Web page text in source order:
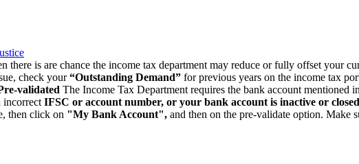
there is are chance the income tax department may reduce or fully offset your
check your“Outstanding Demand” for previous years on the income tax
validated The Income Tax Department requires the bank account mentioned
incorrect IFSC or account number, or your bank account is inactive or
then click on "My Bank Account", and then on the pre-validate option. Make